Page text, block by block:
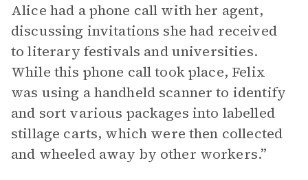
Alice had a phone call with her agent,
discussing invitations she had received
to literary festivals and universities.
While this phone call took place, Felix
was using a handheld scanner to identify
and sort various packages into labelled
stillage carts, which were then collected
and wheeled away by other workers.”